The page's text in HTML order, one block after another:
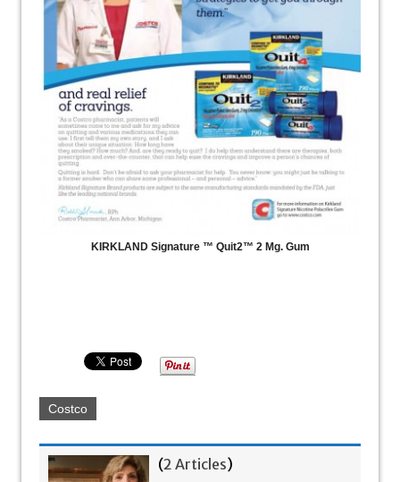
KIRKLAND Signature ™ Quit2™ 2 Mg. Gum
Costco
(2 Articles)